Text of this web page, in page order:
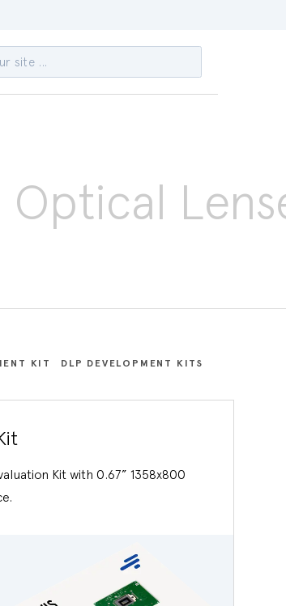
Optical
KIT DLP DEVELOPMENT KITS
Kit with 0.67” 1358x800